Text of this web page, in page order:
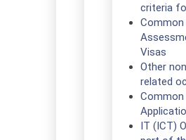
criteria
Common
Visas
Other
related
IT (ICT)